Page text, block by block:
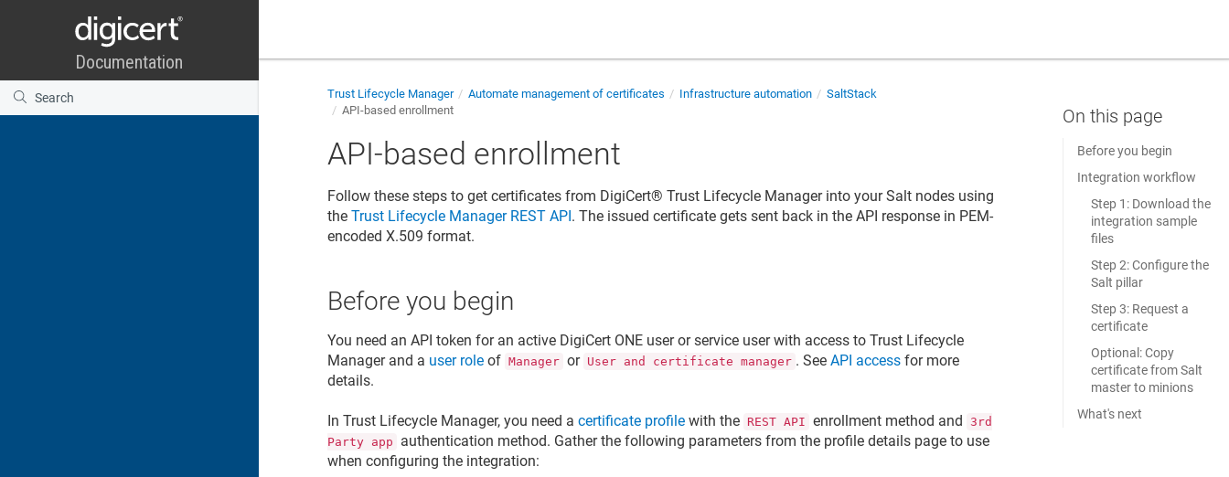
Trust Lifecycle Manager Automate management of certificates Infrastructure automation
SaltStack
API-based enrollment
API-based enrollment
Follow these steps to get certificates from DigiCert​​®​​ Trust Lifecycle Managerinto your Salt nodes using
theTrust Lifecycle ManagerREST API. The issued certificate gets sent back in the API response in PEM-
encoded X.509 format.
Before you begin
You need an API token for an active DigiCert ONE user or service user with access toTrust Lifecycle
Managerand a user role of Manager or User and certificate manager . SeeAPI access for more
details.
InTrust Lifecycle Manager, you need acertificate profile with the REST API enrollment method and
3rd
Party app
authentication method. Gather the following parameters from the profile details page to use
when configuring the integration:
Before you begin
Integration workflow
Step 1: Download the
integration sample
files
Step 2: Configure the
Salt pillar
Step 3: Request a
certificate
Optional: Copy
certificate from Salt
master to minions
What's next